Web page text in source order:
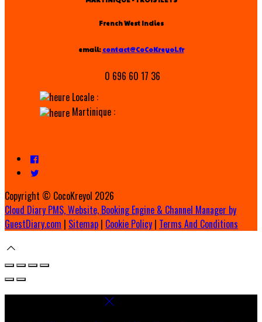
French West Indies
email: contact@CoCoKreyol.fr
0 696 60 17 36
Locale :
Martinique :
Copyright © CocoKreyol 2026
Cloud Diary PMS, Website, Booking Engine & Channel Manager by
GuestDiary.com | Sitemap | Cookie Policy | Terms And Conditions